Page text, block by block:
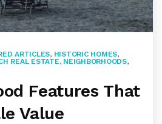
ARTICLES, HISTORIC HOMES,
REAL ESTATE, NEIGHBORHOODS,
Features That
Value